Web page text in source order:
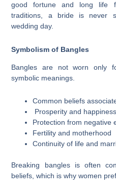
good fortune and long life
traditions, a bride is never
wedding day.
Symbolism of Bangles
Bangles are not worn only
symbolic meanings.
Common beliefs
Prosperity and happiness
Protection from negative
Fertility and motherhood
Continuity of life and
Breaking bangles is often
beliefs, which is why women